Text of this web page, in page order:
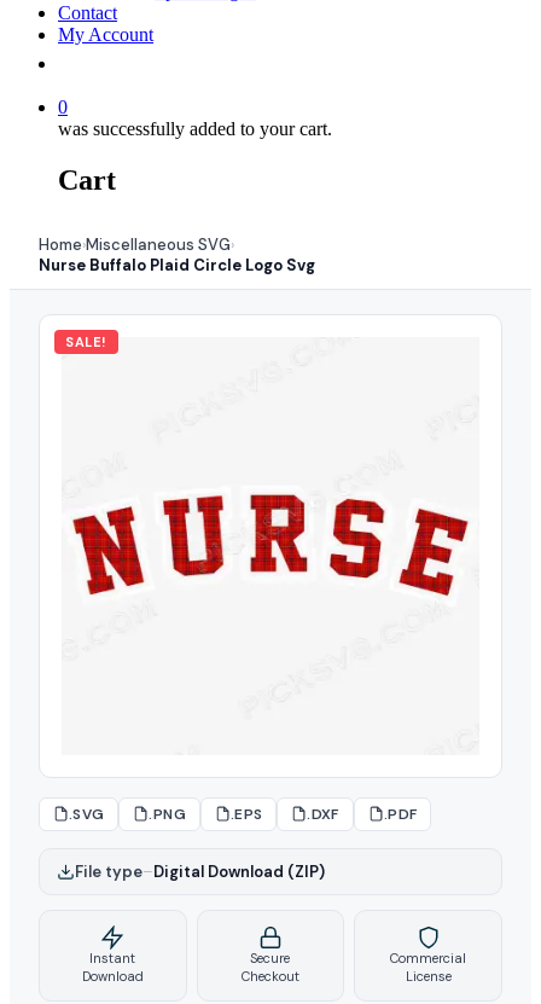
Contact
My Account
0
was successfully added to your cart.
Cart
Home›Miscellaneous SVG›
Nurse Buffalo Plaid Circle Logo Svg
SALE!
.SVG .PNG .EPS .DXF .PDF
File type–Digital Download (ZIP)
Instant
Download
Secure
Checkout
Commercial
License